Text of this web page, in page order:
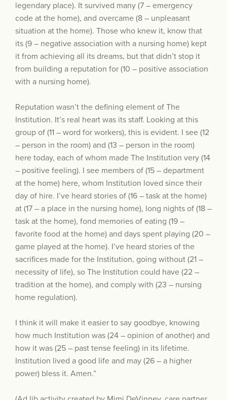
legendary place). It survived many (7 – emergency
code at the home), and overcame (8 – unpleasant
situation at the home). Those who knew it, know that
its (9 – negative association with a nursing home) kept
it from achieving all its dreams, but that didn’t stop it
from building a reputation for (10 – positive association
with a nursing home).
Reputation wasn’t the defining element of The
Institution. It’s real heart was its staff. Looking at this
group of (11 – word for workers), this is evident. I see (12
– person in the room) and (13 – person in the room)
here today, each of whom made The Institution very (14
– positive feeling). I see members of (15 – department
at the home) here, whom Institution loved since their
day of hire. I’ve heard stories of (16 – task at the home)
at (17 – a place in the nursing home), long nights of (18 –
task at the home), fond memories of eating (19 –
favorite food at the home) and days spent playing (20 –
game played at the home). I’ve heard stories of the
sacrifices made for the Institution, going without (21 –
necessity of life), so The Institution could have (22 –
tradition at the home), and comply with (23 – nursing
home regulation).
I think it will make it easier to say goodbye, knowing
how much Institution was (24 – opinion of another) and
how it was (25 – past tense feeling) in its lifetime.
Institution lived a good life and may (26 – a higher
power) bless it. Amen.”